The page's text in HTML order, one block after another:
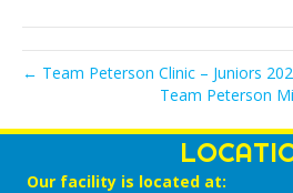
← Team Peterson Clinic – Juniors
Team Peterson
Our facility is located at: